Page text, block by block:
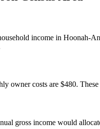
income in
owner costs are $480.
gross income would